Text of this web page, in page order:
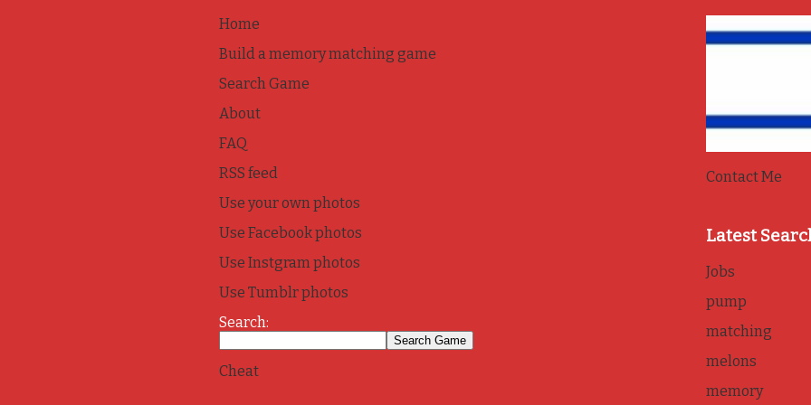
Home
Build a memory matching game
Search Game
About
FAQ
RSS feed
Use your own photos
Use Facebook photos
Use Instgram photos
Use Tumblr photos
Search:
Cheat
Contact Me
Latest
Jobs
pump
matching
melons
memory